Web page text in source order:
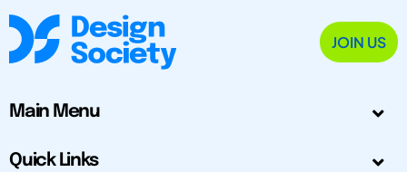
JOIN US
Main Menu
Quick Links